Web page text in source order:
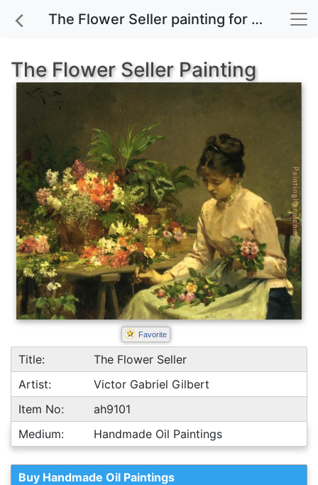
The Flower Seller painting for sale
The Flower Seller Painting
Favorite
Title:
The Flower Seller
Artist:
Victor Gabriel Gilbert
Item No:
ah9101
Medium:
Handmade Oil Paintings
Buy Handmade Oil Paintings